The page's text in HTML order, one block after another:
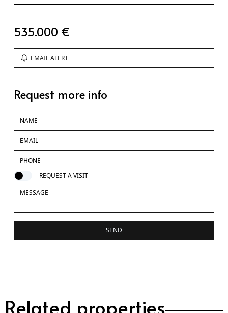
535.000 €
EMAIL ALERT
Request more info
REQUEST A VISIT
SEND
Related properties